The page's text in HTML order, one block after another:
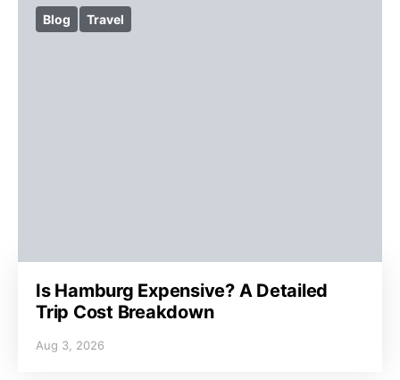
Blog Travel
Is Hamburg Expensive? A Detailed
Trip Cost Breakdown
Aug 3, 2026